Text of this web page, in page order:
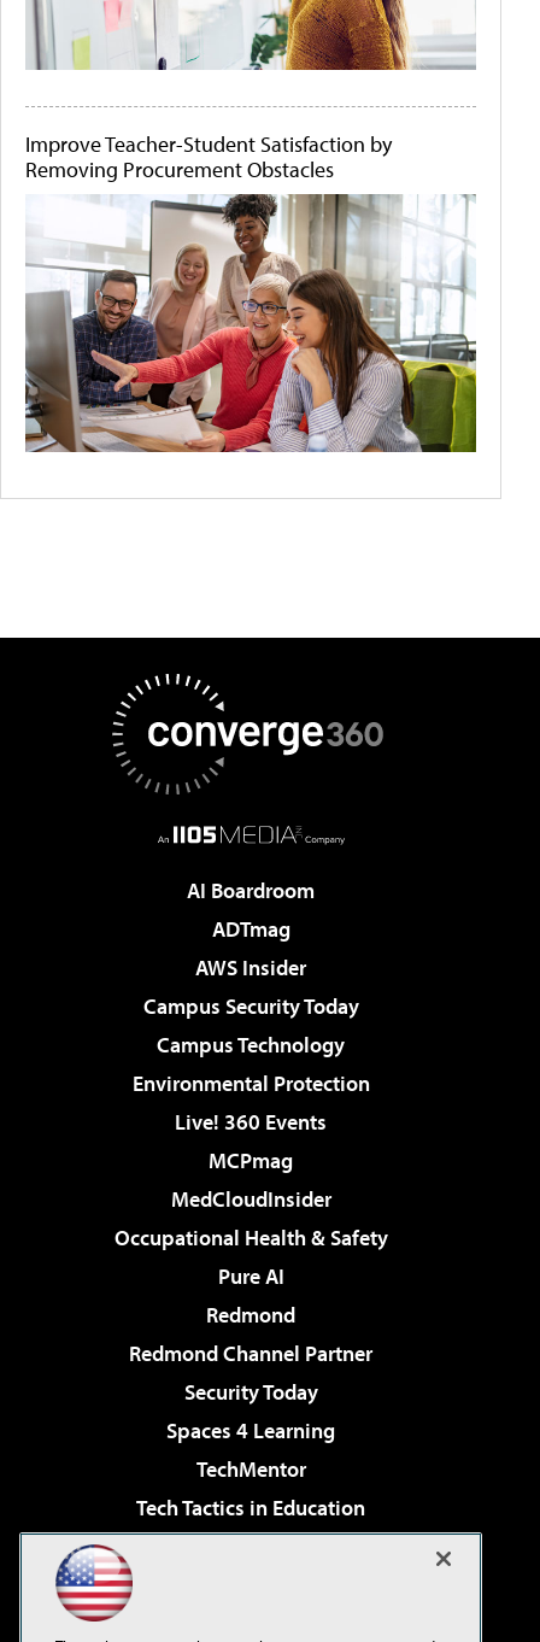
Improve Teacher-Student Satisfaction by
Removing Procurement Obstacles
AI Boardroom
ADTmag
AWS Insider
Campus Security Today
Campus Technology
Environmental Protection
Live! 360 Events
MCPmag
MedCloudInsider
Occupational Health & Safety
Pure AI
Redmond
Redmond Channel Partner
Security Today
Spaces 4 Learning
TechMentor
Tech Tactics in Education
Virtualization & Cloud Review